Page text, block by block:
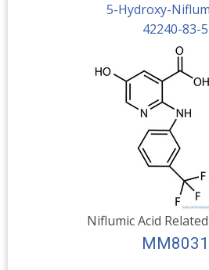
5-Hydroxy-
42240-83-5
Niflumic Acid
MM8031